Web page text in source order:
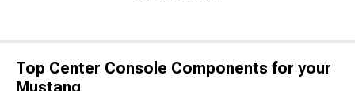
Top Center Console Components for your
Mustang